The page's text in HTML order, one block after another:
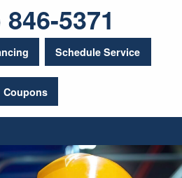
5371
Schedule Service
Coupons